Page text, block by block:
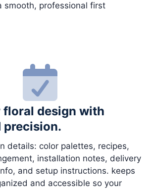
smooth, professional first
floral design with
precision.
details: color palettes, recipes,
installation notes, delivery
and setup instructions. keeps
and accessible so your